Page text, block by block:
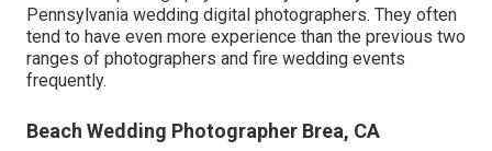
Pennsylvania wedding digital photographers. They often
tend to have even more experience than the previous two
ranges of photographers and fire wedding events
frequently.
Beach Wedding Photographer Brea, CA